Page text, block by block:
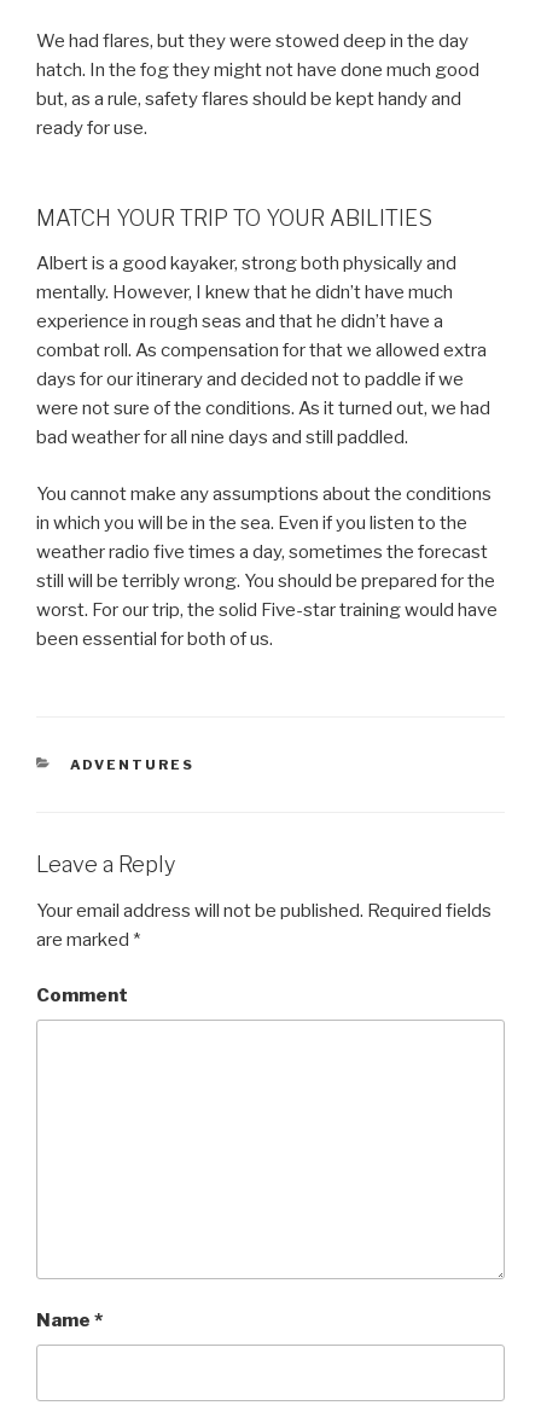
We had flares, but they were stowed deep in the day
hatch. In the fog they might not have done much good
but, as a rule, safety flares should be kept handy and
ready for use.
MATCH YOUR TRIP TO YOUR ABILITIES
Albert is a good kayaker, strong both physically and
mentally. However, I knew that he didn’t have much
experience in rough seas and that he didn’t have a
combat roll. As compensation for that we allowed extra
days for our itinerary and decided not to paddle if we
were not sure of the conditions. As it turned out, we had
bad weather for all nine days and still paddled.
You cannot make any assumptions about the conditions
in which you will be in the sea. Even if you listen to the
weather radio five times a day, sometimes the forecast
still will be terribly wrong. You should be prepared for the
worst. For our trip, the solid Five-star training would have
been essential for both of us.
CATEGORIES
ADVENTURES
Leave a Reply
Your email address will not be published. Required fields
are marked *
Comment
Name *